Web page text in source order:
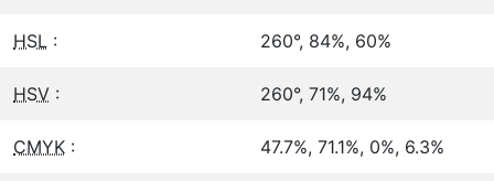
HSL : 260°, 84%, 60%
HSV : 260°, 71%, 94%
CMYK : 47.7%, 71.1%, 0%, 6.3%